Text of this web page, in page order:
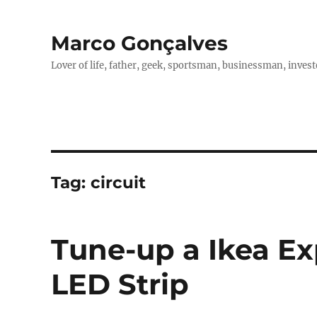
Marco Gonçalves
Lover of life, father, geek, sportsman, businessman,
Tag: circuit
Tune-up a Ikea
LED Strip